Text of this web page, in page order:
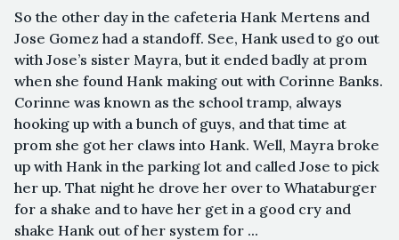
So the other day in the cafeteria Hank Mertens and
Jose Gomez had a standoff. See, Hank used to go out
with Jose’s sister Mayra, but it ended badly at prom
when she found Hank making out with Corinne Banks.
Corinne was known as the school tramp, always
hooking up with a bunch of guys, and that time at
prom she got her claws into Hank. Well, Mayra broke
up with Hank in the parking lot and called Jose to pick
her up. That night he drove her over to Whataburger
for a shake and to have her get in a good cry and
shake Hank out of her system for ...